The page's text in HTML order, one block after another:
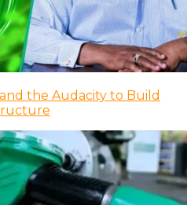
the Audacity to Build